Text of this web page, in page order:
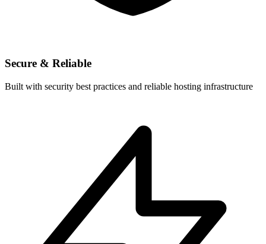
Secure & Reliable
Built with security best practices and reliable hosting infrastructure